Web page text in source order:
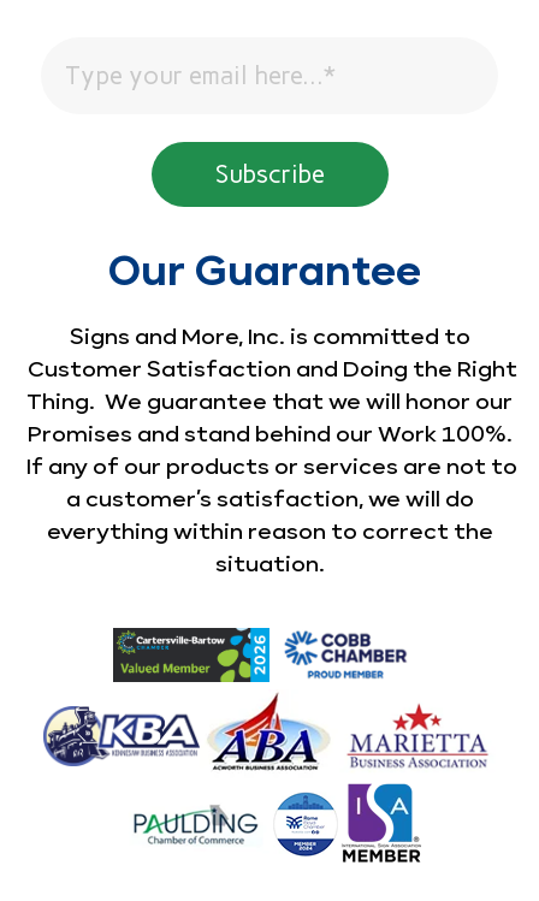
Our Guarantee
Signs and More, Inc. is committed to
Customer Satisfaction and Doing the Right
Thing. We guarantee that we will honor our
Promises and stand behind our Work 100%.
If any of our products or services are not to
a customer’s satisfaction, we will do
everything within reason to correct the
situation.